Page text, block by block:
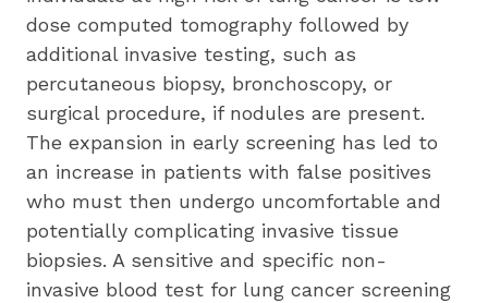
dose computed tomography followed by
additional invasive testing, such as
percutaneous biopsy, bronchoscopy, or
surgical procedure, if nodules are present.
The expansion in early screening has led to
an increase in patients with false positives
who must then undergo uncomfortable and
potentially complicating invasive tissue
biopsies. A sensitive and specific non-
invasive blood test for lung cancer screening